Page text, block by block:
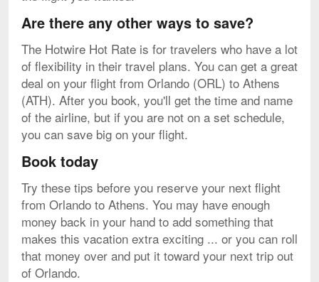
Are there any other ways to save?
The Hotwire Hot Rate is for travelers who have a lot
of flexibility in their travel plans. You can get a great
deal on your flight from Orlando (ORL) to Athens
(ATH). After you book, you'll get the time and name
of the airline, but if you are not on a set schedule,
you can save big on your flight.
Book today
Try these tips before you reserve your next flight
from Orlando to Athens. You may have enough
money back in your hand to add something that
makes this vacation extra exciting ... or you can roll
that money over and put it toward your next trip out
of Orlando.